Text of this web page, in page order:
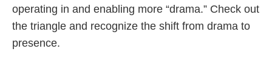
operating in and enabling more “drama.” Check out
the triangle and recognize the shift from drama to
presence.